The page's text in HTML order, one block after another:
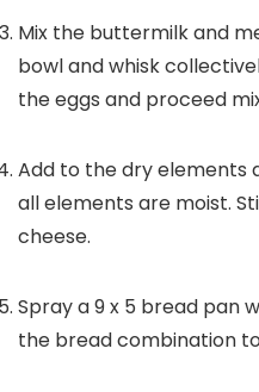
Mix the buttermilk and
bowl and whisk
the eggs and proceed
Add to the dry elements
all elements are moist.
cheese.
Spray a 9 x 5 bread pan
the bread combination